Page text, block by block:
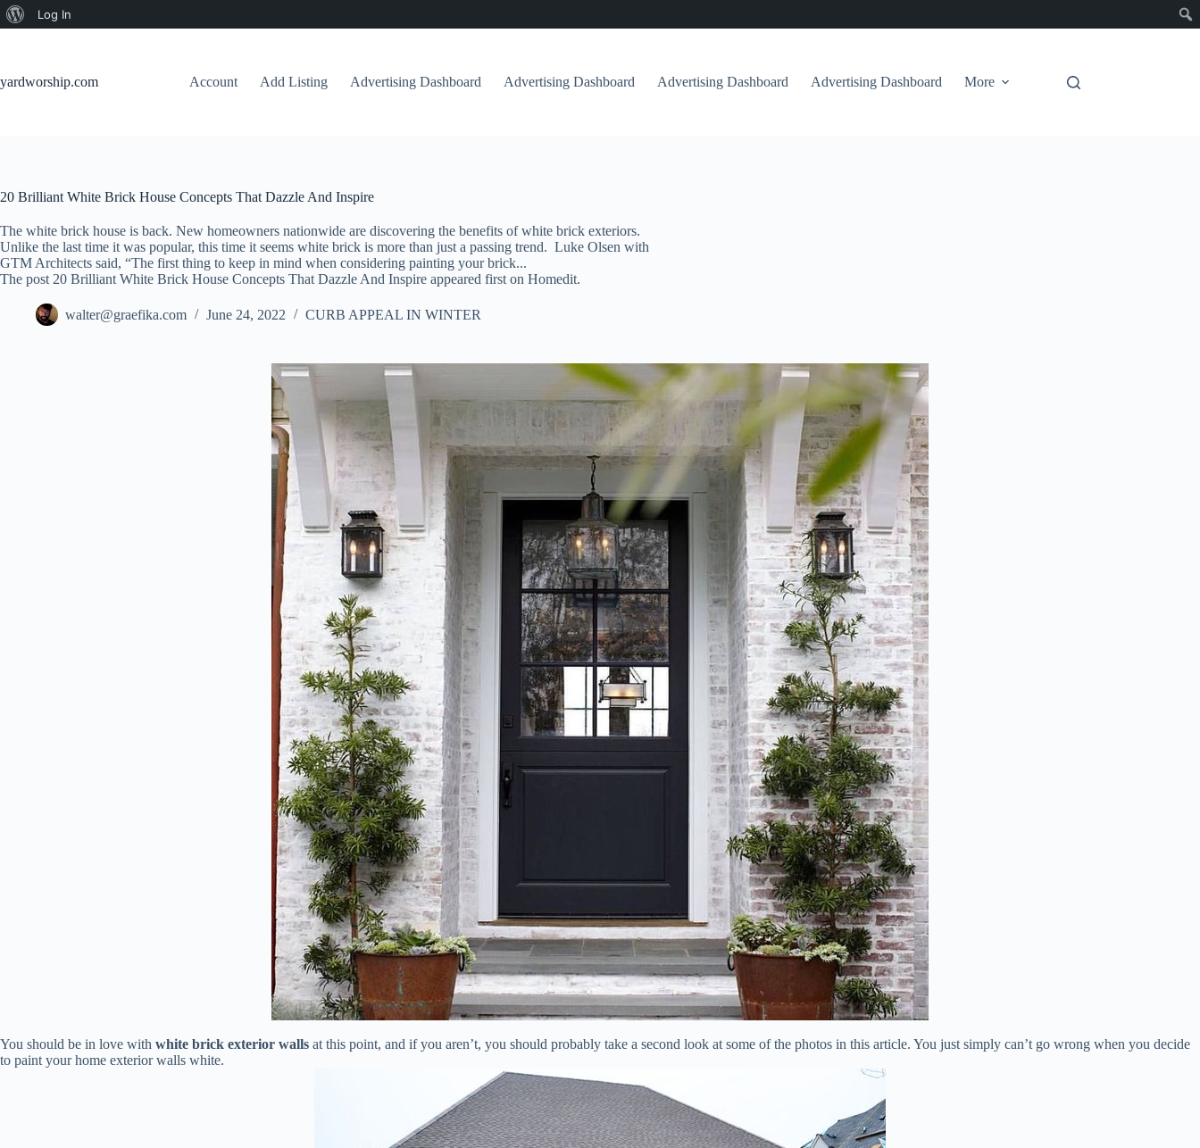
About
Log In
yardworship.com
Account Add Listing Advertising Dashboard Advertising Dashboard Advertising Dashboard Advertising Dashboard More
20 Brilliant White Brick House Concepts That Dazzle And Inspire
The white brick house is back. New homeowners nationwide are discovering the benefits of white brick exteriors.
Unlike the last time it was popular, this time it seems white brick is more than just a passing trend. Luke Olsen with
GTM Architects said, “The first thing to keep in mind when considering painting your brick...
The post 20 Brilliant White Brick House Concepts That Dazzle And Inspire appeared first on Homedit.
walter@graefika.com June 24, 2022 CURB APPEAL IN WINTER
You should be in love with white brick exterior walls at this point, and if you aren’t, you should probably take a second look at some of the photos in this article. You just simply can’t go wrong when you decide
to paint your home exterior walls white.